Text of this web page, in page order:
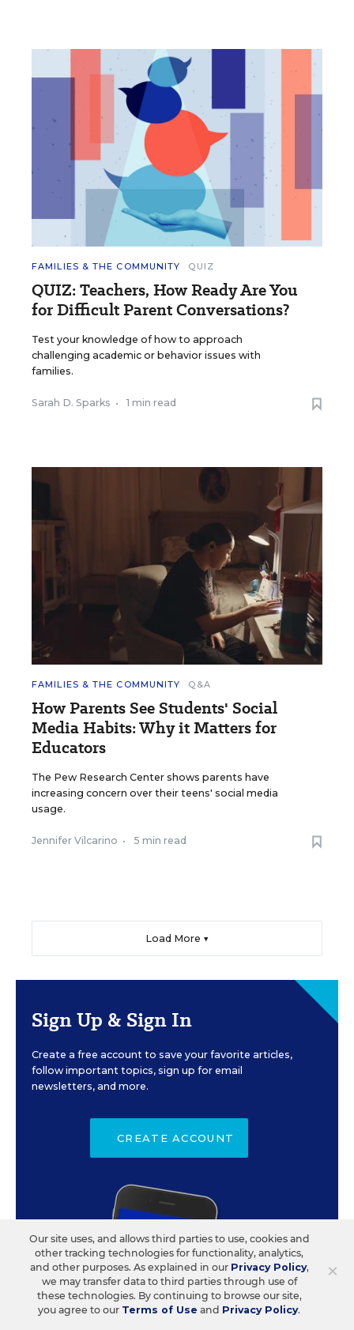
FAMILIES & THE COMMUNITY QUIZ
QUIZ: Teachers, How Ready Are You
for Difficult Parent Conversations?
Test your knowledge of how to approach
challenging academic or behavior issues with
families.
Sarah D. Sparks • 1 min read
FAMILIES & THE COMMUNITY Q&A
How Parents See Students' Social
Media Habits: Why it Matters for
Educators
The Pew Research Center shows parents have
increasing concern over their teens' social media
usage.
Jennifer Vilcarino • 5 min read
Load More ▼
Sign Up & Sign In
Create a free account to save your favorite articles,
follow important topics, sign up for email
newsletters, and more.
CREATE ACCOUNT
×
Our site uses, and allows third parties to use, cookies and
other tracking technologies for functionality, analytics,
and other purposes. As explained in our Privacy Policy,
we may transfer data to third parties through use of
these technologies. By continuing to browse our site,
you agree to our Terms of Use and Privacy Policy.